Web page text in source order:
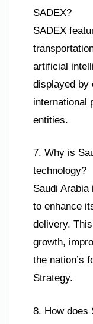
SADEX?
SADEX
artificial
displayed by
international
entities.
7. Why is
technology?
Saudi
to enhance
delivery.
growth,
the nation’s
Strategy.
8. How does